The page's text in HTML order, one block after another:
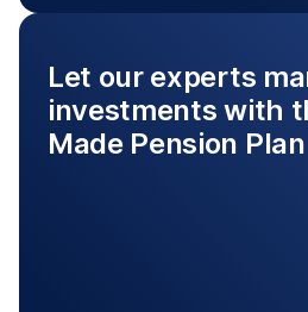
Let our experts
investments with
Made Pension Plan